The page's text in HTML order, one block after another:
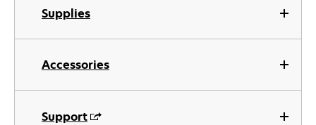
Supplies
Accessories
Support